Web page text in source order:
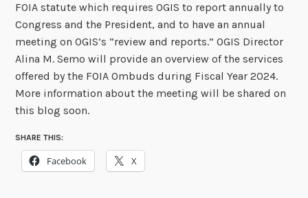
FOIA statute which requires OGIS to report annually to
Congress and the President, and to have an annual
meeting on OGIS’s “review and reports.” OGIS Director
Alina M. Semo will provide an overview of the services
offered by the FOIA Ombuds during Fiscal Year 2024.
More information about the meeting will be shared on
this blog soon.
SHARE THIS:
Facebook X